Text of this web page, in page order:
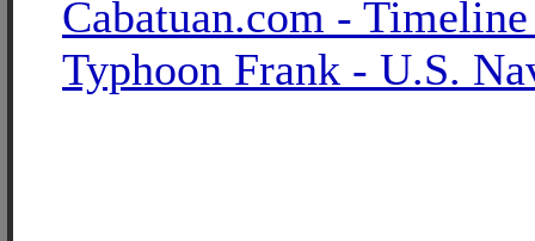
Cabatuan.com -
Typhoon Frank - U.S.